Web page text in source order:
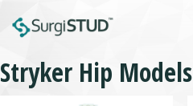
Stryker Hip Models